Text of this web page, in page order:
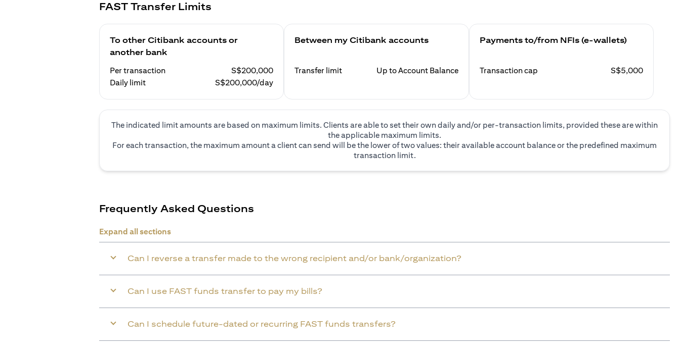
FAST Transfer Limits
To other Citibank accounts or
another bank
Per transaction
S$200,000
Daily limit
S$200,000/day
Between my Citibank accounts
Transfer limit Up to Account Balance
Payments to/from NFIs (e-wallets)
Transaction cap S$5,000
The indicated limit amounts are based on maximum limits. Clients are able to set their own daily and/or per-transaction limits, provided these are within
the applicable maximum limits.
For each transaction, the maximum amount a client can send will be the lower of two values: their available account balance or the predefined maximum
transaction limit.
Frequently Asked Questions
Expand all sections
Can I reverse a transfer made to the wrong recipient and/or bank/organization?
Can I use FAST funds transfer to pay my bills?
Can I schedule future-dated or recurring FAST funds transfers?